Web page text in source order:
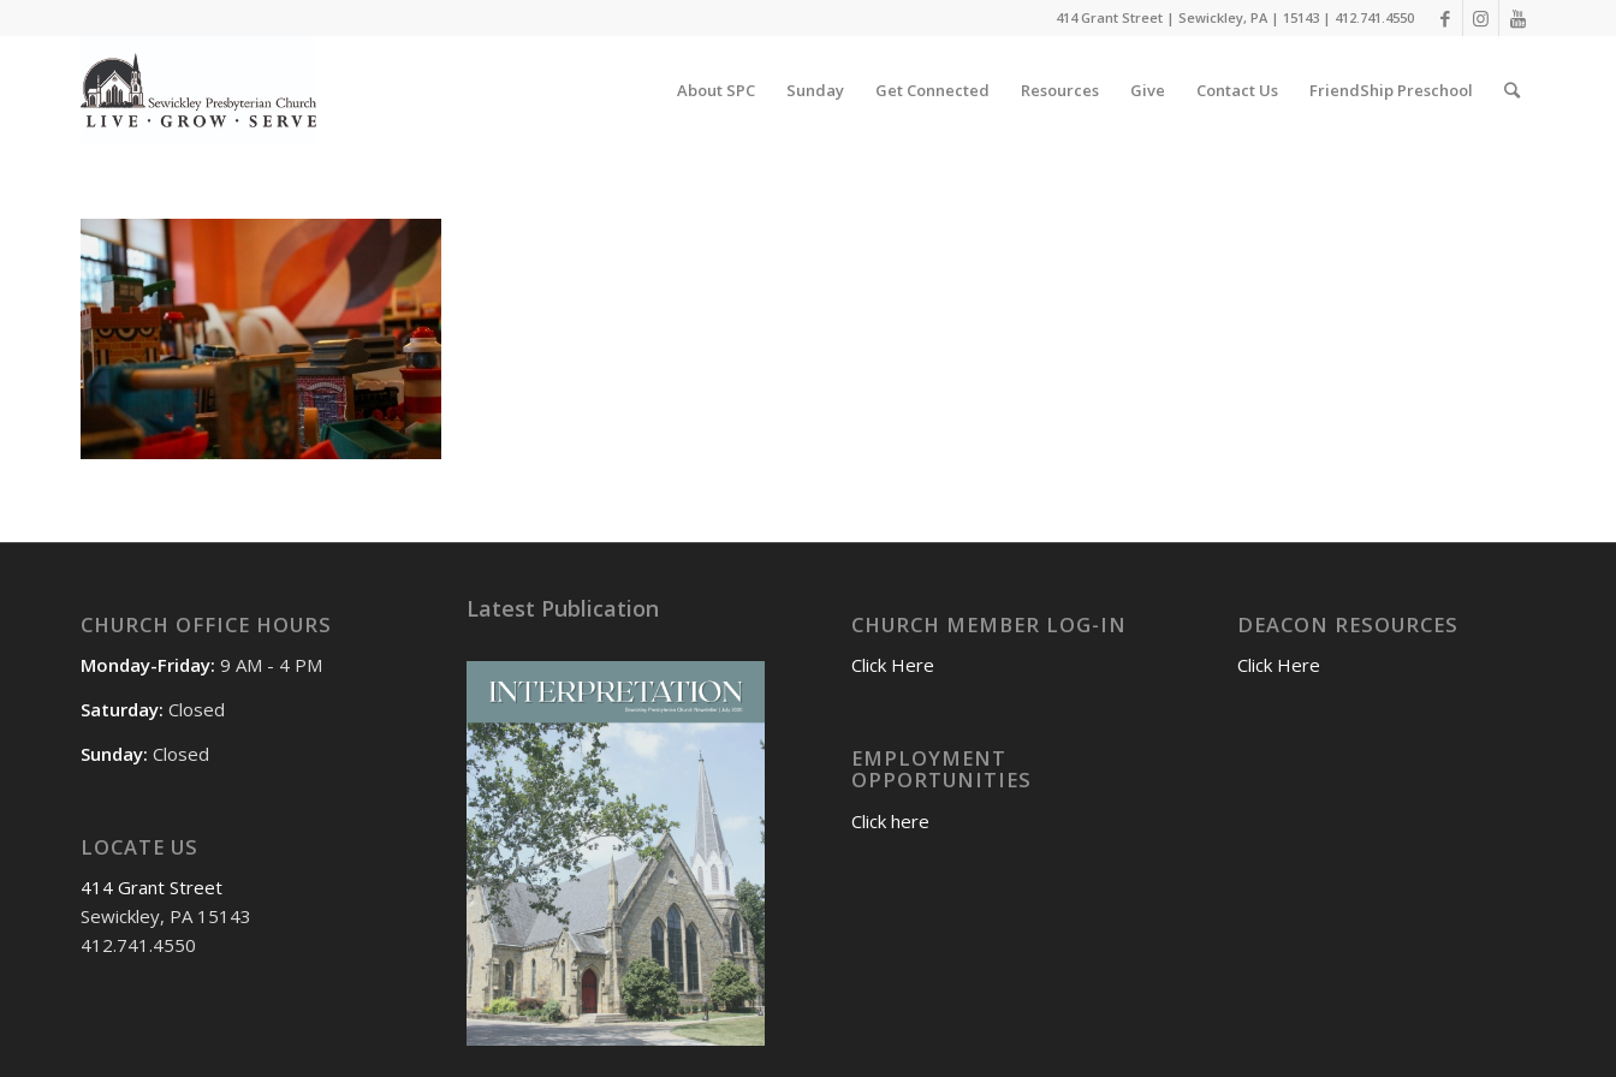
414 Grant Street | Sewickley, PA | 15143 | 412.741.4550
About SPC Sunday Get Connected Resources Give Contact Us FriendShip Preschool
CHURCH OFFICE HOURS
Monday-Friday: 9 AM - 4 PM
Saturday: Closed
Sunday: Closed
LOCATE US
414 Grant Street
Sewickley, PA 15143
412.741.4550
Latest Publication
CHURCH MEMBER LOG-IN
Click Here
EMPLOYMENT
OPPORTUNITIES
Click here
DEACON RESOURCES
Click Here